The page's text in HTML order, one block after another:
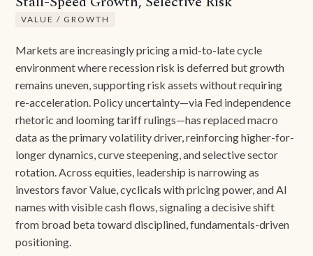
VALUE / GROWTH
Markets are increasingly pricing a mid-to-late cycle
environment where recession risk is deferred but growth
remains uneven, supporting risk assets without requiring
re-acceleration. Policy uncertainty—via Fed independence
rhetoric and looming tariff rulings—has replaced macro
data as the primary volatility driver, reinforcing higher-for-
longer dynamics, curve steepening, and selective sector
rotation. Across equities, leadership is narrowing as
investors favor Value, cyclicals with pricing power, and AI
names with visible cash flows, signaling a decisive shift
from broad beta toward disciplined, fundamentals-driven
positioning.